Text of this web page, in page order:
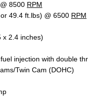
8500 RPM
49.4 ft.lbs) @ 6500 RPM
x 2.4 inches)
injection with double
Twin Cam (DOHC)